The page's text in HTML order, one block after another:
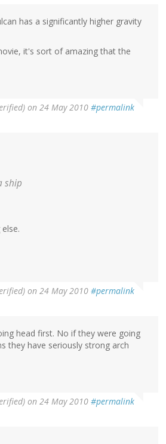
has a significantly higher gravity
it's sort of amazing that the
on 24 May 2010 #permalink
ship
on 24 May 2010 #permalink
head first. No if they were going
they have seriously strong arch
on 24 May 2010 #permalink